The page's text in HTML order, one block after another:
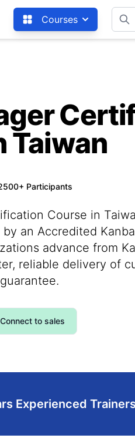
Courses
Taiwan
Participants
Course in
an Accredited
advance from
reliable delivery of
Connect to sales
Experienced Trainers